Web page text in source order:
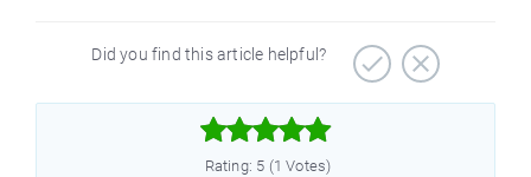
Did you find this article helpful?



Rating: 5 (1 Votes)